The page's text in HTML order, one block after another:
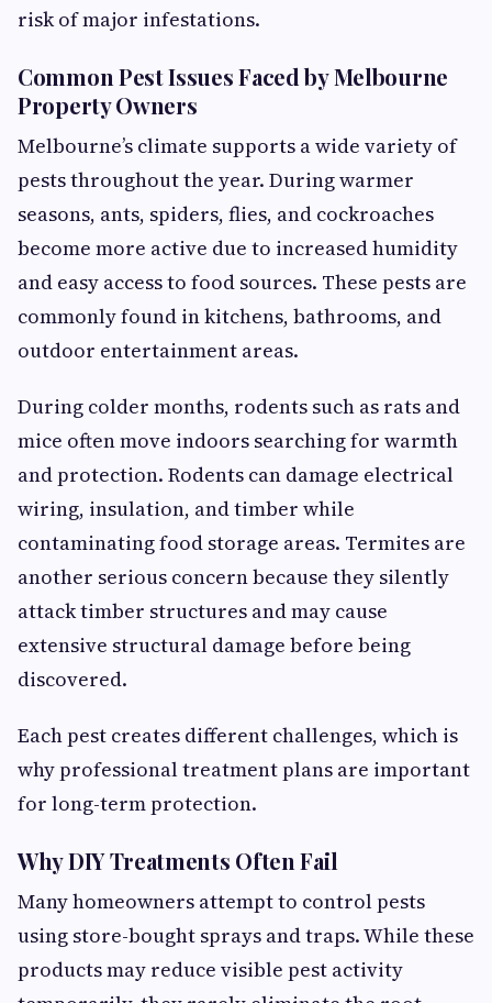
risk of major infestations.
Common Pest Issues Faced by Melbourne
Property Owners
Melbourne’s climate supports a wide variety of
pests throughout the year. During warmer
seasons, ants, spiders, flies, and cockroaches
become more active due to increased humidity
and easy access to food sources. These pests are
commonly found in kitchens, bathrooms, and
outdoor entertainment areas.
During colder months, rodents such as rats and
mice often move indoors searching for warmth
and protection. Rodents can damage electrical
wiring, insulation, and timber while
contaminating food storage areas. Termites are
another serious concern because they silently
attack timber structures and may cause
extensive structural damage before being
discovered.
Each pest creates different challenges, which is
why professional treatment plans are important
for long-term protection.
Why DIY Treatments Often Fail
Many homeowners attempt to control pests
using store-bought sprays and traps. While these
products may reduce visible pest activity